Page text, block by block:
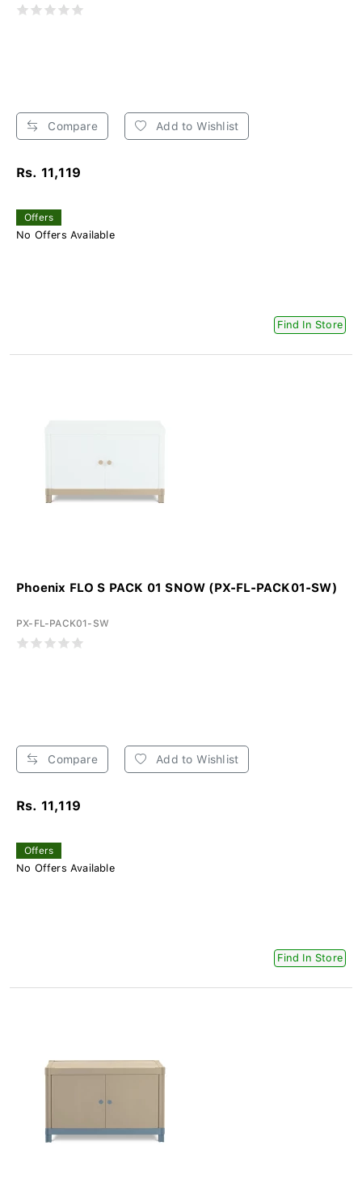
Compare Add to Wishlist
Rs. 11,119
Offers
No Offers Available
Find In Store
Phoenix FLO S PACK 01 SNOW (PX-FL-PACK01-SW)
PX-FL-PACK01-SW
Compare Add to Wishlist
Rs. 11,119
Offers
No Offers Available
Find In Store